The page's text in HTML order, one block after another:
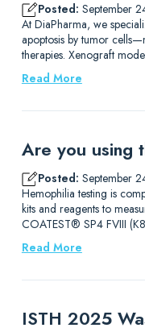
Posted: September
At DiaPharma, we
apoptosis by tumor
therapies. Xenograft
Read More
Are you using
Posted: September
Hemophilia testing is
kits and reagents to
COATEST® SP4 FVIII
Read More
ISTH 2025